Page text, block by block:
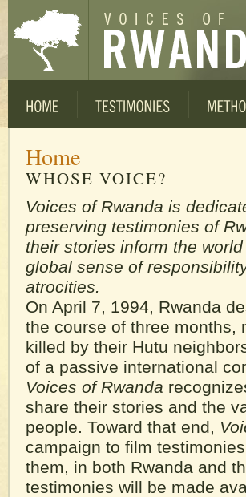
Home
WHOSE VOICE?
Voices of Rwanda is
preserving testimonies of
their stories inform the
global sense of
atrocities.
On April 7, 1994, Rwanda
the course of three months,
killed by their Hutu
of a passive international
Voices of Rwanda
share their stories and the
people. Toward that end,
campaign to film
them, in both Rwanda and
testimonies will be made